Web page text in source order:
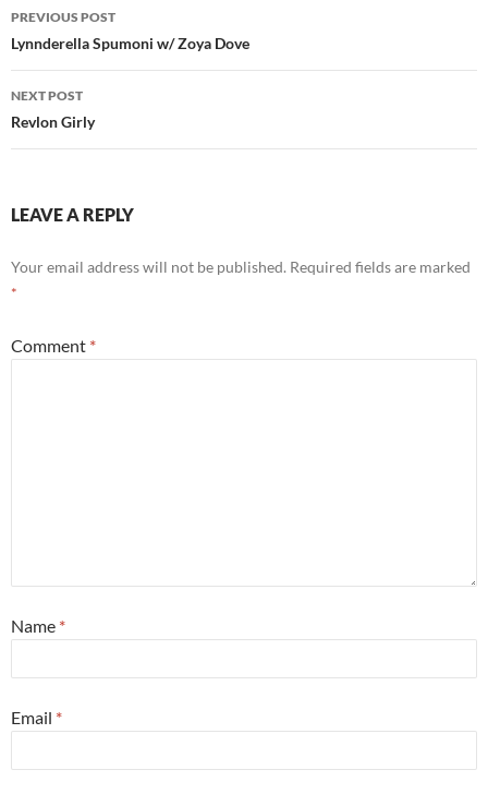
Post
navigation
PREVIOUS POST
Lynnderella Spumoni w/ Zoya Dove
NEXT POST
Revlon Girly
LEAVE A REPLY
Your email address will not be published. Required fields are marked
*
Comment *
Name *
Email *